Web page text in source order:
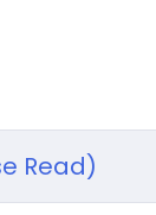
Read)